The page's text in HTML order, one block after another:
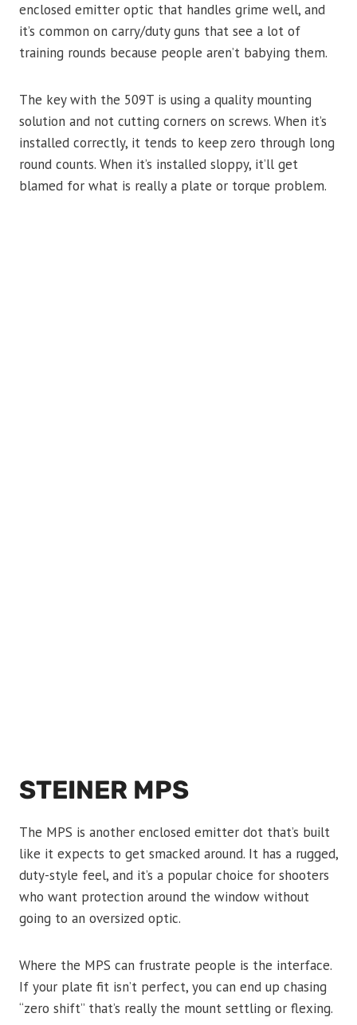
enclosed emitter optic that handles grime well, and
it’s common on carry/duty guns that see a lot of
training rounds because people aren’t babying them.
The key with the 509T is using a quality mounting
solution and not cutting corners on screws. When it’s
installed correctly, it tends to keep zero through long
round counts. When it’s installed sloppy, it’ll get
blamed for what is really a plate or torque problem.
STEINER MPS
The MPS is another enclosed emitter dot that’s built
like it expects to get smacked around. It has a rugged,
duty-style feel, and it’s a popular choice for shooters
who want protection around the window without
going to an oversized optic.
Where the MPS can frustrate people is the interface.
If your plate fit isn’t perfect, you can end up chasing
“zero shift” that’s really the mount settling or flexing.